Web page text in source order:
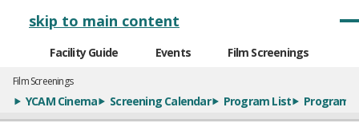
skip to main content
Facility Guide Events Film Screenings
Film Screenings
YCAM Cinema Screening Calendar Program List Program